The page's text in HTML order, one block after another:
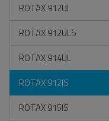
ROTAX 912UL
ROTAX 912ULS
ROTAX 914UL
ROTAX 912IS
ROTAX 915IS